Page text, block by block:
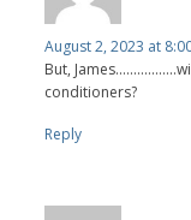
August 2, 2023 at
But,
conditioners?
Reply